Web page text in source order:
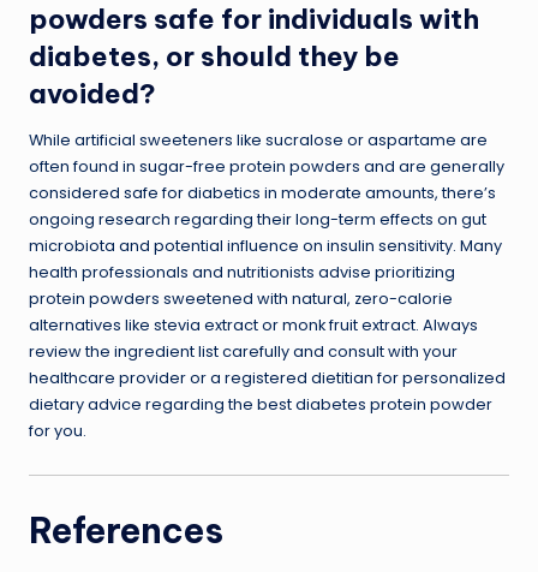
powders safe for individuals with
diabetes, or should they be
avoided?
While artificial sweeteners like sucralose or aspartame are
often found in sugar-free protein powders and are generally
considered safe for diabetics in moderate amounts, there’s
ongoing research regarding their long-term effects on gut
microbiota and potential influence on insulin sensitivity. Many
health professionals and nutritionists advise prioritizing
protein powders sweetened with natural, zero-calorie
alternatives like stevia extract or monk fruit extract. Always
review the ingredient list carefully and consult with your
healthcare provider or a registered dietitian for personalized
dietary advice regarding the best diabetes protein powder
for you.
References